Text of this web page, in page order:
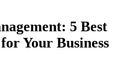
5 Best
Your Business